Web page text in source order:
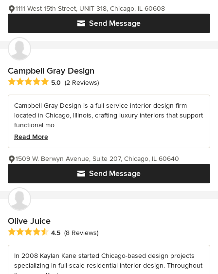
Send Message
1111 West 15th Street, UNIT 318, Chicago, IL 60608
Campbell Gray Design
Average rating: 5 out of 5 stars
5.0 (2 Reviews)
Campbell Gray Design is a full service interior design firm
located in Chicago, Illinois, crafting luxury interiors that support
functional mo...
Read More
Send Message
1509 W. Berwyn Avenue, Suite 207, Chicago, IL 60640
Olive Juice
Average rating: 4.5 out of 5 stars
4.5 (8 Reviews)
In 2008 Kaylan Kane started Chicago-based design projects
specializing in full-scale residential interior design. Throughout